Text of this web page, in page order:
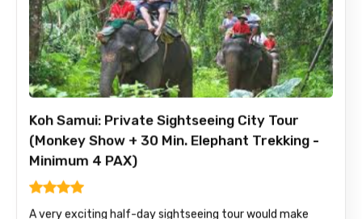
Koh Samui: Private Sightseeing City Tour
(Monkey Show + 30 Min. Elephant Trekking -
Minimum 4 PAX)
A very exciting half-day sightseeing tour would make